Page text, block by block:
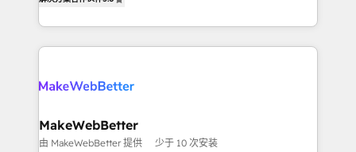
there’s a good chance one of our globally integrated
teams has worked with clients just like you Let’s
looking for...and get your next big initiative moving!
implementations across five continents ★ AI-First,
RevOps-led, Onboarding obsessed ★ Company of
the Year 2024/25 INSIDEA helps growing companies
your team, migrate your data, and build AI-powered
your time zone. What we do ➤ Onboarding: Live in
weeks, with workflows built around your business,
MakeWebBetter
由 MakeWebBetter 提供 少于 10 次安装